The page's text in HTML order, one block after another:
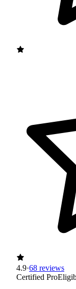
4.9·68 reviews
Certified Pro